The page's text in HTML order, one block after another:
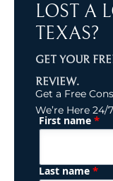
LOST A
TEXAS?
GET YOUR
REVIEW.
Get a Free
We’re Here 24/7
Name
First name *
Last name *